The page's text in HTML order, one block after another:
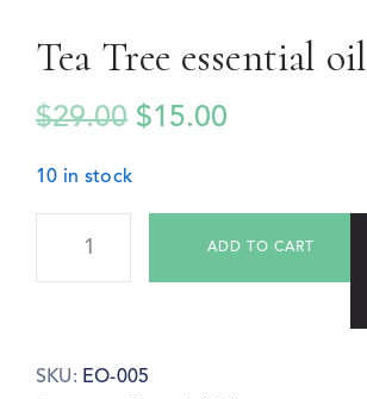
Tea Tree essential oil
$29.00 $15.00
10 in stock
ADD TO CART
SKU: EO-005